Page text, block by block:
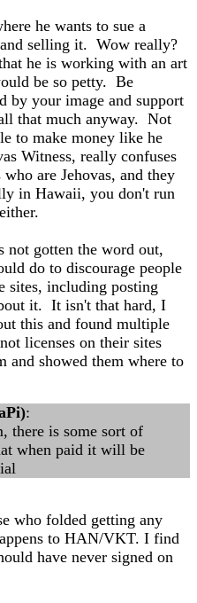
he wants to sue a
selling it. Wow really?
he is working with an art
be so petty. Be
by your image and support
that much anyway. Not
to make money like he
Witness, really confuses
are Jehovas, and they
in Hawaii, you don't run
not gotten the word out,
do to discourage people
sites, including posting
it. It isn't that hard, I
this and found multiple
licenses on their sites
and showed them where to
:
there is some sort of
when paid it will be
who folded getting any
to HAN/VKT. I find
have never signed on